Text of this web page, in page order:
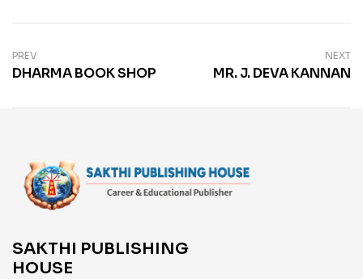
PREV
DHARMA BOOK SHOP
NEXT
MR. J. DEVA KANNAN
SAKTHI PUBLISHING
HOUSE